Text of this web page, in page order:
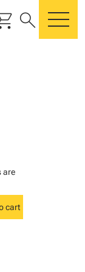
search
are
cart